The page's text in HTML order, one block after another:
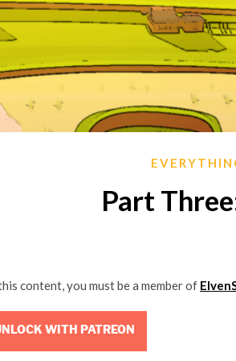
Part
content, you must be a member of
WITH PATREON